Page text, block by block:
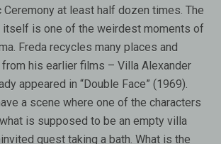
Ceremony at least half dozen times. The
itself is one of the weirdest moments of
Freda recycles many places and
from his earlier films – Villa Alexander
appeared in “Double Face” (1969).
a scene where one of the characters
is supposed to be an empty villa
quest taking a bath. What is the